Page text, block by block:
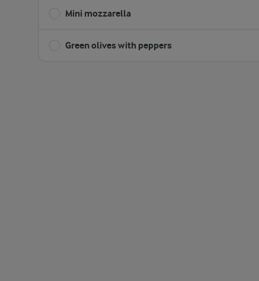
Mini mozzarella
Green olives with peppers